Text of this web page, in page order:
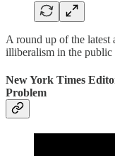
A round up of the latest
illiberalism in the public
New York Times
Problem